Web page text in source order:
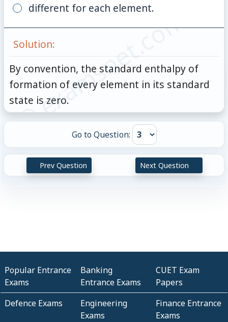
different for each element.
Solution:
By convention, the standard enthalpy of
formation of every element in its standard
state is zero.
© examsnet.com
Go to Question:
Prev Question Next Question
Popular Entrance
Exams
Banking
Entrance Exams
CUET Exam
Papers
Defence Exams
Engineering
Exams
Finance Entrance
Exams